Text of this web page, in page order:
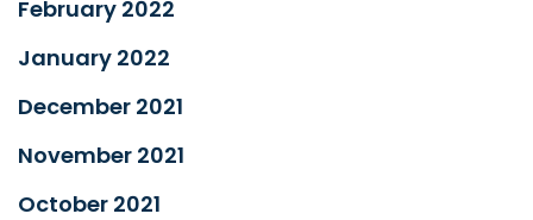
February 2022
January 2022
December 2021
November 2021
October 2021